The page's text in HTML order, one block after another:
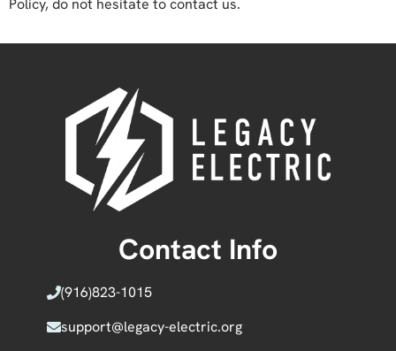
Policy, do not hesitate to contact us.
Contact Info
(916)823-1015
support@legacy-electric.org